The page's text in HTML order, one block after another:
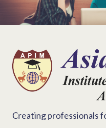
Creating professionals